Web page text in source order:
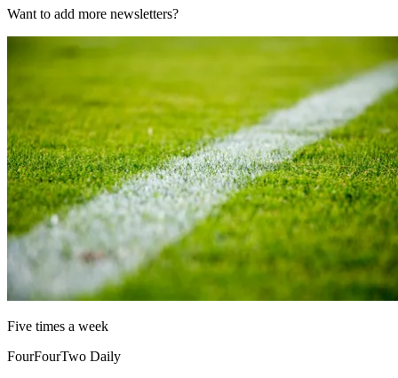
Want to add more newsletters?
Five times a week
FourFourTwo Daily